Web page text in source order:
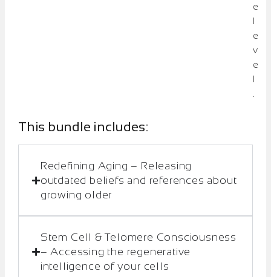
e
l
e
v
e
l
This bundle includes:
Redefining Aging – Releasing
outdated beliefs and references about
growing older
Stem Cell & Telomere Consciousness
– Accessing the regenerative
intelligence of your cells